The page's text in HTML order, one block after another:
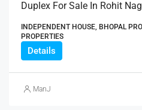
Duplex For Sale In Rohit
INDEPENDENT HOUSE, BHOPAL
PROPERTIES
Details
ManJ